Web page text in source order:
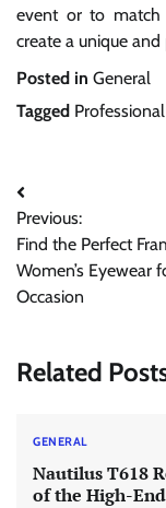
event or to match
create a unique
Posted in General
Tagged
Post
navigation
Previous:
Find the Perfect
Women’s Eyewear
Occasion
Related
GENERAL
Nautilus T618
of the High-